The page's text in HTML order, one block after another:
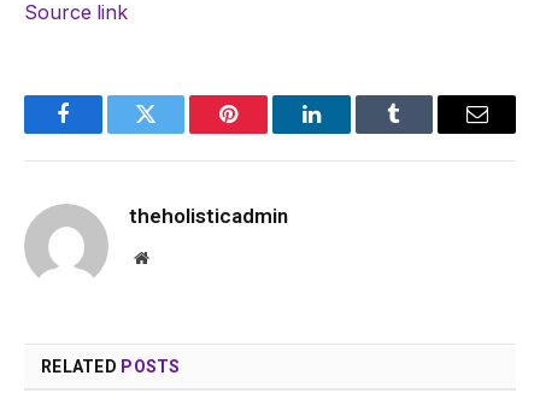
Source link
FacebookTwitter Pinterest LinkedInTumblr Email
theholisticadmin
Website
RELATED POSTS